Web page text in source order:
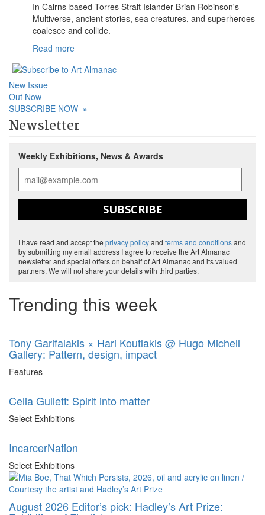
In Cairns-based Torres Strait Islander Brian Robinson's
Multiverse, ancient stories, sea creatures, and superheroes
coalesce and collide.
Read more
New Issue
Out Now
SUBSCRIBE NOW »
Newsletter
Weekly Exhibitions, News & Awards
SUBSCRIBE
I have read and accept the privacy policyand terms and conditionsand
by submitting my email address I agree to receive the Art Almanac
newsletter and special offers on behalf of Art Almanac and its valued
partners. We will not share your details with third parties.
Trending this week
Tony Garifalakis × Hari Koutlakis @ Hugo Michell
Gallery: Pattern, design, impact
Features
Celia Gullett: Spirit into matter
Select Exhibitions
IncarcerNation
Select Exhibitions
August 2026 Editor’s pick: Hadley’s Art Prize: